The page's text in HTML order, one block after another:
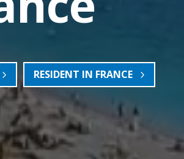
RESIDENT IN FRANCE